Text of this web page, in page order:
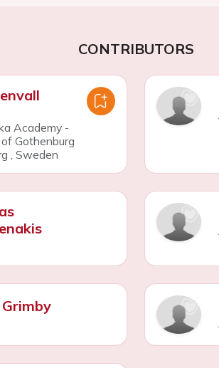
CONTRIBUTORS
Academy -
Gothenburg
, Sweden